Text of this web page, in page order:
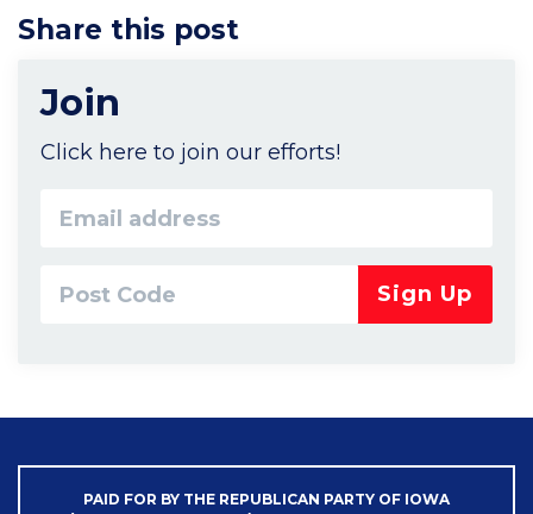
Share this post
Join
Click here to join our efforts!
address
Code*
PAID FOR BY THE REPUBLICAN PARTY OF IOWA